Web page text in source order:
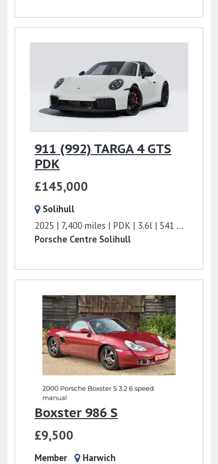
911 (992) TARGA 4 GTS
PDK
£145,000
Solihull
2025
7,400 miles PDK 3.6l
541 bhp
Porsche Centre Solihull
Boxster 986 S
£9,500
Member
Harwich